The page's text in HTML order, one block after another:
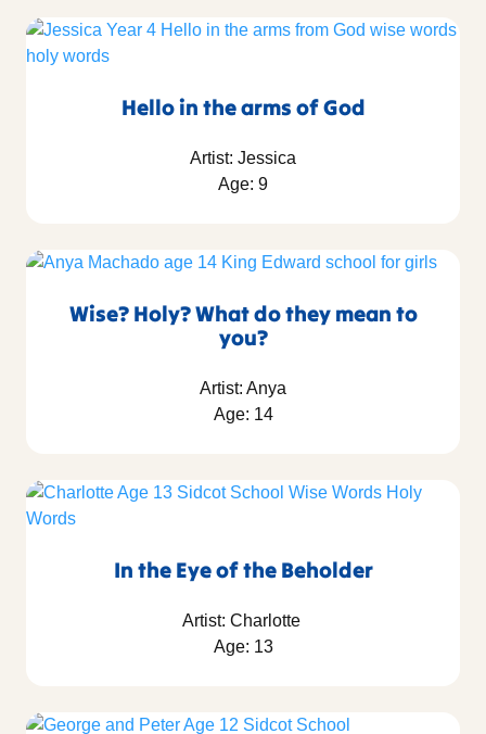
Hello in the arms of God
Artist: Jessica
Age: 9
Wise? Holy? What do they mean to
you?
Artist: Anya
Age: 14
In the Eye of the Beholder
Artist: Charlotte
Age: 13